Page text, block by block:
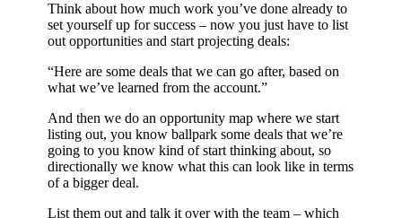
Think about how much work you’ve done already to
set yourself up for success – now you just have to list
out opportunities and start projecting deals:
“Here are some deals that we can go after, based on
what we’ve learned from the account.”
And then we do an opportunity map where we start
listing out, you know ballpark some deals that we’re
going to you know kind of start thinking about, so
directionally we know what this can look like in terms
of a bigger deal.
List them out and talk it over with the team – which